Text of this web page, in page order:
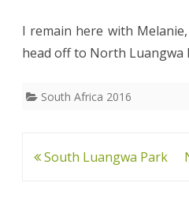
I remain here with
head off to North Luangwa
South Africa 2016
Post
South Luangwa Park